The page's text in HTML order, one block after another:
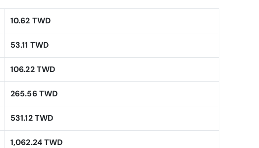
10.62 TWD
53.11 TWD
106.22 TWD
265.56 TWD
531.12 TWD
1,062.24 TWD